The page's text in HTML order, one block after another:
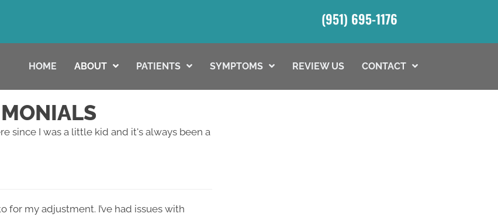
(951) 695-1176
HOME ABOUT PATIENTS SYMPTOMS REVIEW US CONTACT
since I was a little kid and it's always been a
my adjustment. I’ve had issues with